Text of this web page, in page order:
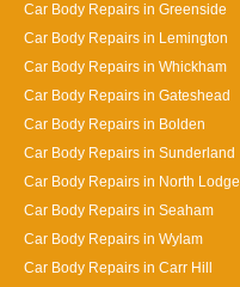
Car Body Repairs in Greenside
Car Body Repairs in Lemington
Car Body Repairs in Whickham
Car Body Repairs in Gateshead
Car Body Repairs in Bolden
Car Body Repairs in Sunderland
Car Body Repairs in North Lodge
Car Body Repairs in Seaham
Car Body Repairs in Wylam
Car Body Repairs in Carr Hill